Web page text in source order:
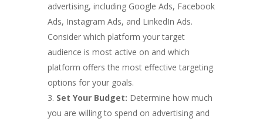
advertising, including Google Ads, Facebook
Ads, Instagram Ads, and LinkedIn Ads.
Consider which platform your target
audience is most active on and which
platform offers the most effective targeting
options for your goals.
Set Your Budget: Determine how much
you are willing to spend on advertising and